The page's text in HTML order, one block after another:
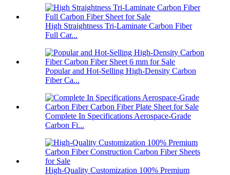
High Straightness Tri-Laminate Carbon Fiber
Full Car...
Popular and Hot-Selling High-Density Carbon
Fiber Ca...
Complete In Specifications Aerospace-Grade
Carbon Fi...
High-Quality Customization 100% Premium